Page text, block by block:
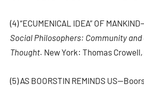
(4) “ECUMENICAL IDEA” OF
Social Philosophers: Community
Thought. New York: Thomas Crowell,
(5) AS BOORSTIN REMINDS